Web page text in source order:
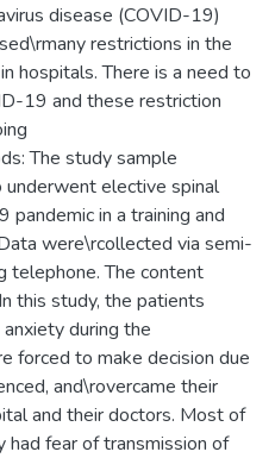
disease (COVID-19)
restrictions in the
hospitals. There is a need to
19 and these restriction
The study sample
elective spinal
in a training and
were\rcollected via semi-
telephone. The content
this study, the patients
during the
forced to make decision due
and\rovercame their
and their doctors. Most of
fear of transmission of